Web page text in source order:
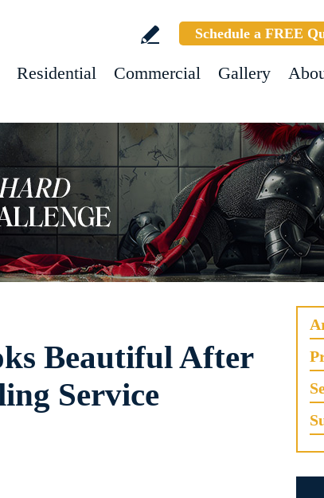
Schedule a FREE
Residential Commercial Gallery
Beautiful After
Service